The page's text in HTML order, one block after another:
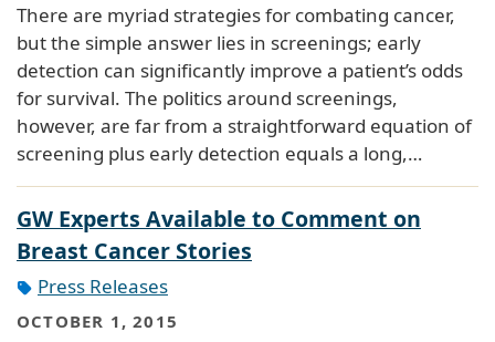
There are myriad strategies for combating cancer,
but the simple answer lies in screenings; early
detection can significantly improve a patient’s odds
for survival. The politics around screenings,
however, are far from a straightforward equation of
screening plus early detection equals a long,…
GW Experts Available to Comment on
Breast Cancer Stories
Press Releases
OCTOBER 1, 2015